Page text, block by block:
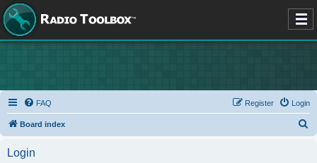
FAQ Login
Register
Board index
Login